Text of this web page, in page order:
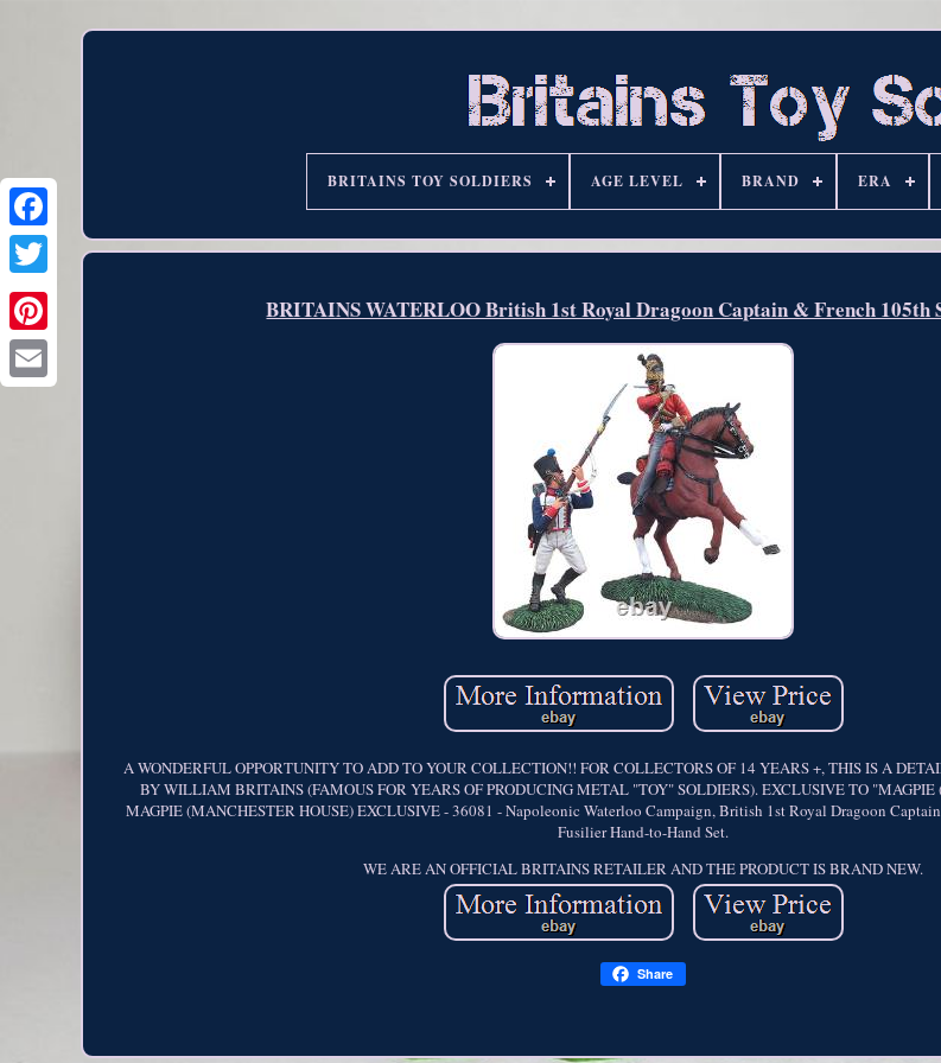
BRITAINS TOY SOLDIERS AGE LEVEL BRAND ERA
BRITAINS WATERLOO British 1st Royal Dragoon Captain & French 105th
A WONDERFUL OPPORTUNITY TO ADD TO YOUR COLLECTION!! FOR COLLECTORS OF 14 YEARS +, THIS IS A
BY WILLIAM BRITAINS (FAMOUS FOR YEARS OF PRODUCING METAL "TOY" SOLDIERS). EXCLUSIVE TO
MAGPIE (MANCHESTER HOUSE) EXCLUSIVE - 36081 - Napoleonic Waterloo Campaign, British 1st Royal Dragoon
Fusilier Hand-to-Hand Set.
WE ARE AN OFFICIAL BRITAINS RETAILER AND THE PRODUCT IS BRAND NEW.
Share